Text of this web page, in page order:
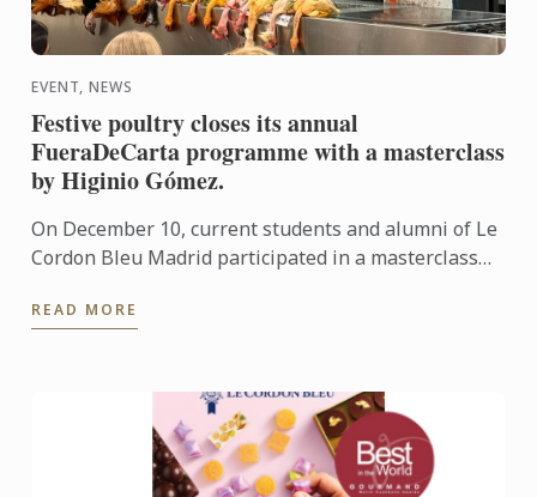
EVENT, NEWS
Festive poultry closes its annual
FueraDeCarta programme with a masterclass
by Higinio Gómez.
On December 10, current students and alumni of Le
Cordon Bleu Madrid participated in a masterclass
Gómez.
READ MORE